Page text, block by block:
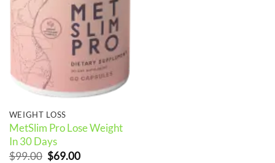
WEIGHT LOSS
MetSlim Pro Lose Weight
In 30 Days
$99.00 Original
$69.00Current